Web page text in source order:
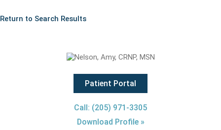
Return to Search Results
Patient Portal
Call: (205) 971-3305
Download Profile »